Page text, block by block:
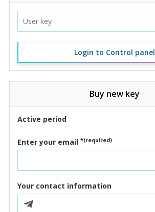
Login to Control panel
Buy new key
Active period
Enter your email *(required)
Your contact information